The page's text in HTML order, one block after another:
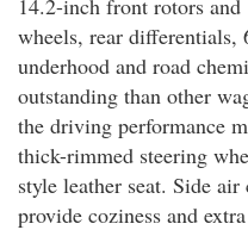
14.2-inch front rotors
wheels, rear
underhood and road
outstanding than other
the driving performance
thick-rimmed steering
style leather seat. Side
provide coziness and